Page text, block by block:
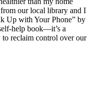
our local library and I
Up with Your Phone” by
help book—it’s a
to reclaim control over our